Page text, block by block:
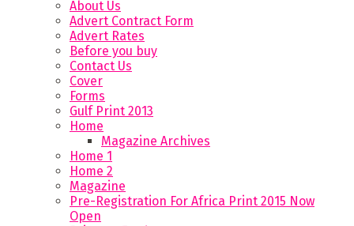
About Us
Advert Contract Form
Advert Rates
Before you buy
Contact Us
Cover
Forms
Gulf Print 2013
Home
Magazine Archives
Home 1
Home 2
Magazine
Pre-Registration For Africa Print 2015 Now
Open